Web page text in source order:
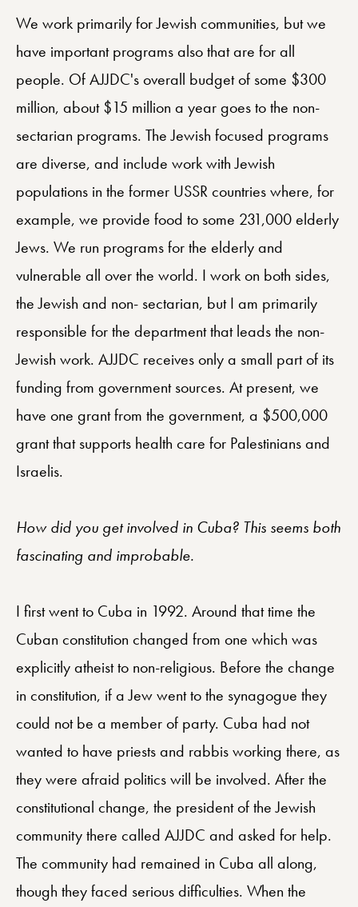
We work primarily for Jewish communities, but we
have important programs also that are for all
people. Of AJJDC's overall budget of some $300
million, about $15 million a year goes to the non-
sectarian programs. The Jewish focused programs
are diverse, and include work with Jewish
populations in the former USSR countries where, for
example, we provide food to some 231,000 elderly
Jews. We run programs for the elderly and
vulnerable all over the world. I work on both sides,
the Jewish and non- sectarian, but I am primarily
responsible for the department that leads the non-
Jewish work. AJJDC receives only a small part of its
funding from government sources. At present, we
have one grant from the government, a $500,000
grant that supports health care for Palestinians and
Israelis.
How did you get involved in Cuba? This seems both
fascinating and improbable.
I first went to Cuba in 1992. Around that time the
Cuban constitution changed from one which was
explicitly atheist to non-religious. Before the change
in constitution, if a Jew went to the synagogue they
could not be a member of party. Cuba had not
wanted to have priests and rabbis working there, as
they were afraid politics will be involved. After the
constitutional change, the president of the Jewish
community there called AJJDC and asked for help.
The community had remained in Cuba all along,
though they faced serious difficulties. When the